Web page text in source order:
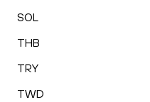
SOL
THB
TRY
TWD